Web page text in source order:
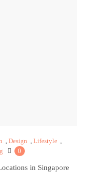
, Design , Lifestyle ,
0
in Singapore